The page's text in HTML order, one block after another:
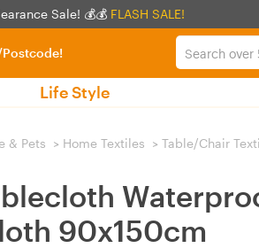
Sale! 💰💰 FLASH SALE!
Life Style
& Pets > Home Textiles > Table/Chair
90x150cm